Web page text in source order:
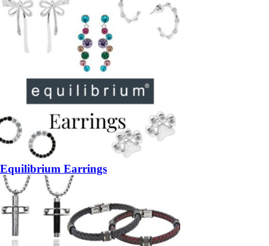
Equilibrium Earrings